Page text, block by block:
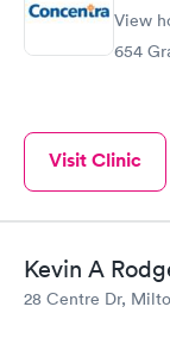
View
654
Visit Clinic
Kevin A
28 Centre Dr,